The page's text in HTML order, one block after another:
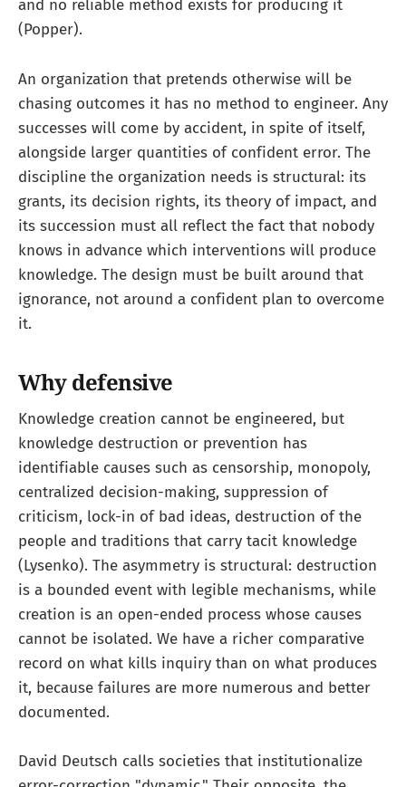
and no reliable method exists for producing it
(Popper).
An organization that pretends otherwise will be
chasing outcomes it has no method to engineer. Any
successes will come by accident, in spite of itself,
alongside larger quantities of confident error. The
discipline the organization needs is structural: its
grants, its decision rights, its theory of impact, and
its succession must all reflect the fact that nobody
knows in advance which interventions will produce
knowledge. The design must be built around that
ignorance, not around a confident plan to overcome
it.
Why defensive
Knowledge creation cannot be engineered, but
knowledge destruction or prevention has
identifiable causes such as censorship, monopoly,
centralized decision-making, suppression of
criticism, lock-in of bad ideas, destruction of the
people and traditions that carry tacit knowledge
(Lysenko). The asymmetry is structural: destruction
is a bounded event with legible mechanisms, while
creation is an open-ended process whose causes
cannot be isolated. We have a richer comparative
record on what kills inquiry than on what produces
it, because failures are more numerous and better
documented.
David Deutsch calls societies that institutionalize